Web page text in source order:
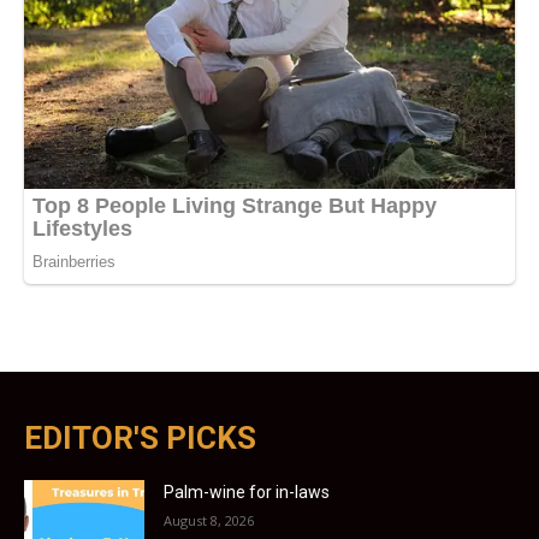
EDITOR'S PICKS
Palm-wine for in-laws
August 8, 2026